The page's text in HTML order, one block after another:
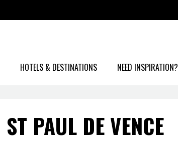
HOTELS & DESTINATIONS NEED INSPIRATION?
PAUL DE VENCE